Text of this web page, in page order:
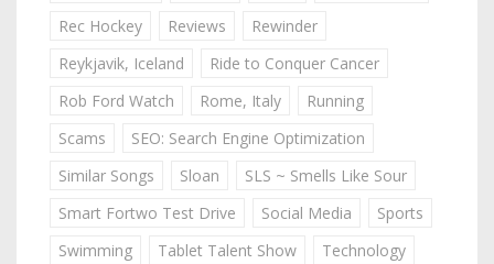
Rec Hockey
Reviews
Rewinder
Reykjavik, Iceland
Ride to Conquer Cancer
Rob Ford Watch
Rome, Italy
Running
Scams
SEO: Search Engine Optimization
Similar Songs
Sloan
SLS ~ Smells Like Sour
Smart Fortwo Test Drive
Social Media
Sports
Swimming
Tablet Talent Show
Technology